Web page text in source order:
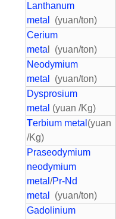
Lanthanum
metal
(yuan/ton)
Cerium
meta l (yuan/ton)
Neodymium
metal
(yuan/ton)
Dysprosium
metal (yuan /Kg)
Terbium metal (yuan
/Kg)
Praseodymium
neodymium
metal/Pr-Nd
metal
(yuan/ton)
Gadolinium